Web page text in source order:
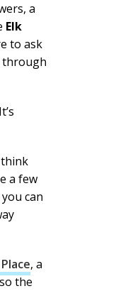
a
Elk
to ask
through
think
a few
can
, a
the